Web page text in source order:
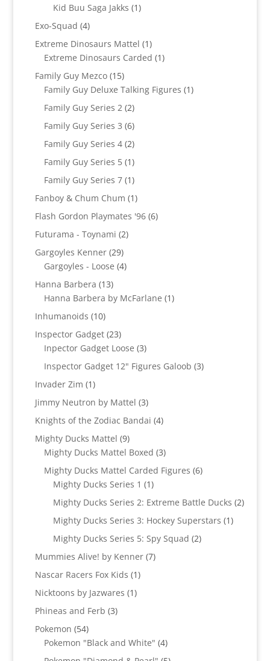
Kid Buu Saga Jakks 11
Exo-Squad 44
products
Extreme Dinosaurs Mattel 11
product
Extreme Dinosaurs Carded 11
Family Guy Mezco 1515
products
Family Guy Deluxe Talking Figures 11
Family Guy Series 2 22
products
Family Guy Series 3 66
products
Family Guy Series 4 22
products
Family Guy Series 5 11
product
Family Guy Series 7 11
product
Fanboy & Chum Chum 11
product
Flash Gordon Playmates '96 66
Futurama - Toynami 22
Gargoyles Kenner 2929
products
Gargoyles - Loose 44
Hanna Barbera 1313
products
Hanna Barbera by McFarlane 11
Inhumanoids 1010
products
Inspector Gadget 2323
products
Inpector Gadget Loose 33
products
Inspector Gadget 12" Figures Galoob 33
Invader Zim 11
product
Jimmy Neutron by Mattel 33
products
Knights of the Zodiac Bandai 44
Mighty Ducks Mattel 99
products
Mighty Ducks Mattel Boxed 33
products
Mighty Ducks Mattel Carded Figures 66
Mighty Ducks Series 1 11
product
Mighty Ducks Series 2: Extreme Battle Ducks 22
Mighty Ducks Series 3: Hockey Superstars 11
Mighty Ducks Series 5: Spy Squad 22
Mummies Alive! by Kenner 77
Nascar Racers Fox Kids 11
Nicktoons by Jazwares 11
Phineas and Ferb 33
Pokemon 5454
products
Pokemon "Black and White" 44
products